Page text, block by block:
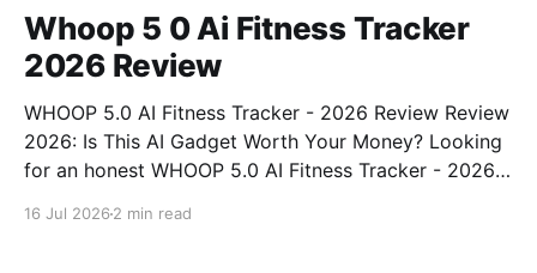
Whoop 5 0 Ai Fitness Tracker
2026 Review
WHOOP 5.0 AI Fitness Tracker - 2026 Review Review
2026: Is This AI Gadget Worth Your Money? Looking
for an honest WHOOP 5.0 AI Fitness Tracker - 2026
16 Jul 2026 2 min read